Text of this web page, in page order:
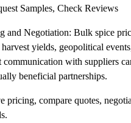
Samples, Check Reviews
and Negotiation: Bulk spice
yields, geopolitical
communication with suppliers
beneficial partnerships.
pricing, compare quotes,